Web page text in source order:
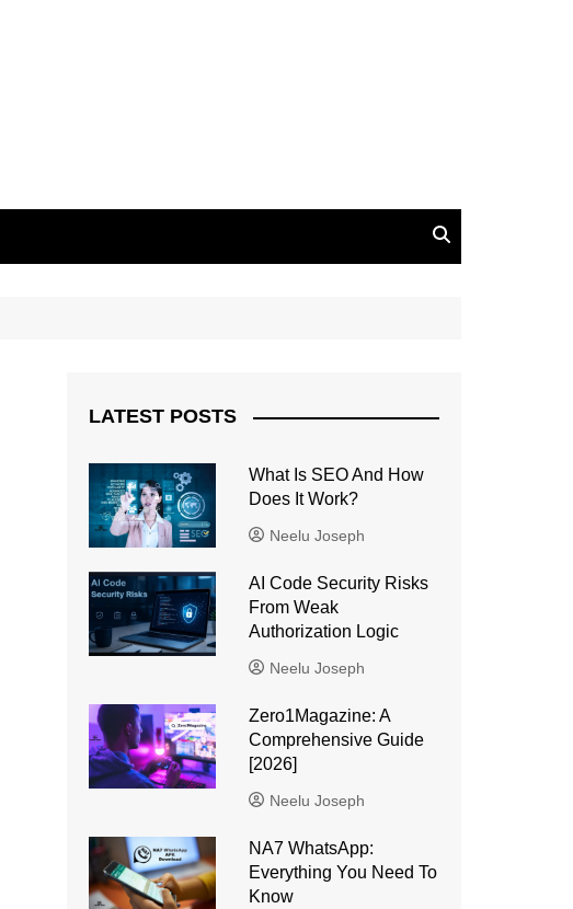
LATEST POSTS
What Is SEO And How
Does It Work?
Neelu Joseph
AI Code Security Risks
From Weak
Authorization Logic
Neelu Joseph
Zero1Magazine: A
Comprehensive Guide
[2026]
Neelu Joseph
NA7 WhatsApp:
Everything You Need To
Know